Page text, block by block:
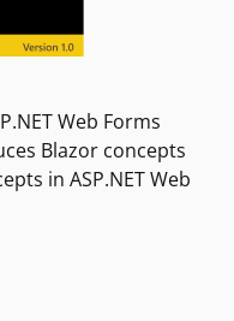
Web Forms
Blazor concepts
in ASP.NET Web